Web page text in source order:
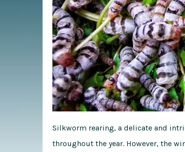
Silkworm rearing, a delicate and
throughout the year. However, the